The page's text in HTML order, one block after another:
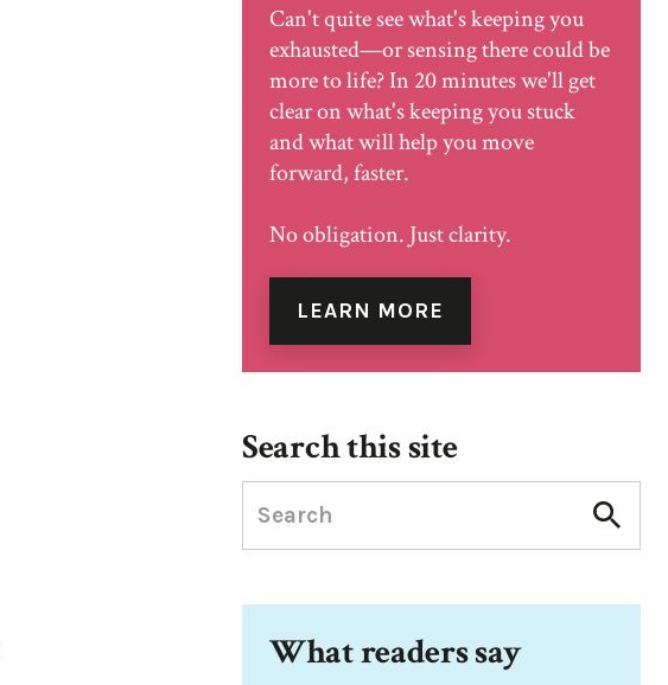
Can't quite see what's keeping you
exhausted—or sensing there could be
more to life? In 20 minutes we'll get
clear on what's keeping you stuck
and what will help you move
forward, faster.
No obligation. Just clarity.
LEARN MORE
Search this site
What readers say